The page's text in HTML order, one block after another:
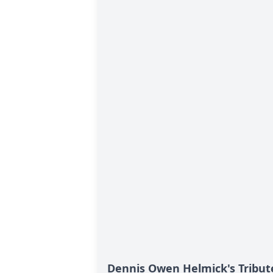
Dennis Owen Helmick's